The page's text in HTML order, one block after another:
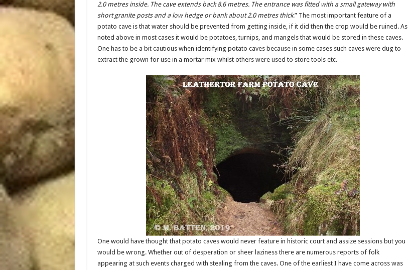
2.0 metres inside. The cave extends back 8.6 metres. The entrance was fitted with a small gateway with
short granite posts and a low hedge or bank about 2.0 metres thick.” The most important feature of a
potato cave is that water should be prevented from getting inside, if it did then the crop would be ruined. As
noted above in most cases it would be potatoes, turnips, and mangels that would be stored in these caves.
One has to be a bit cautious when identifying potato caves because in some cases such caves were dug to
extract the grown for use in a mortar mix whilst others were used to store tools etc.
One would have thought that potato caves would never feature in historic court and assize sessions but you
would be wrong. Whether out of desperation or sheer laziness there are numerous reports of folk
appearing at such events charged with stealing from the caves. One of the earliest I have come across was